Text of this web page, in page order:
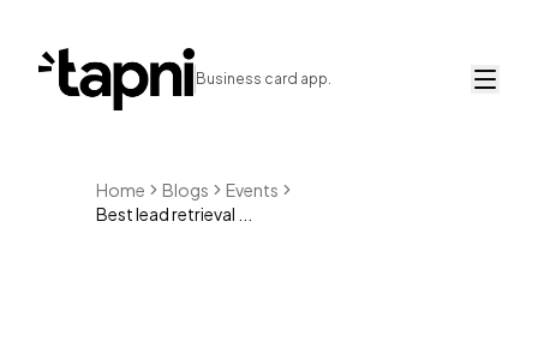
Business card app.
Home Blogs
Events
Best lead retrieval ...